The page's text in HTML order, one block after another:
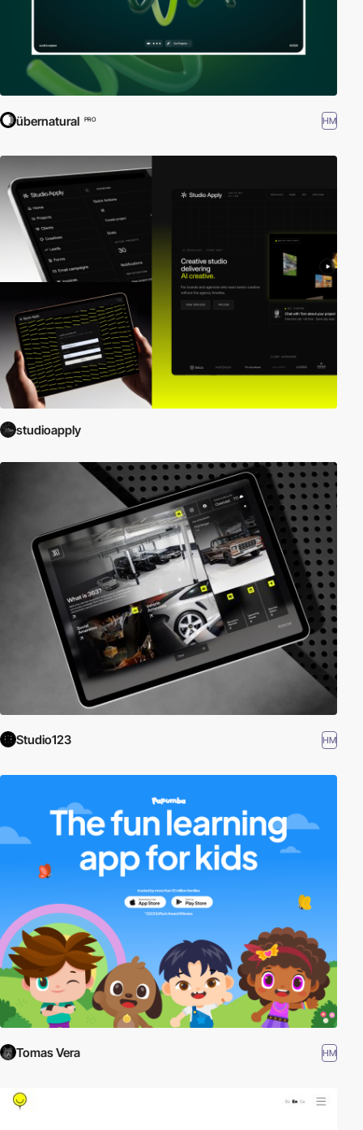
übernatural PRO HM
studioapply
Studio123 HM
Tomas Vera HM